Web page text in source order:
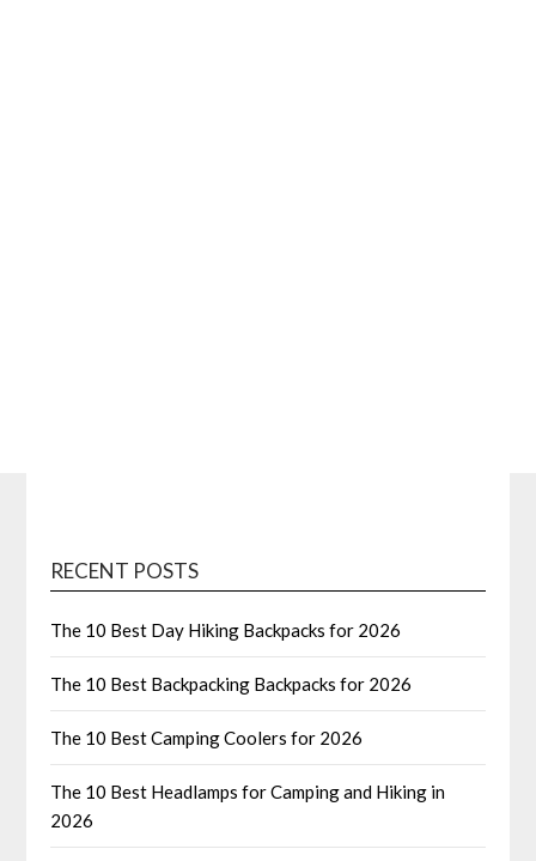
RECENT POSTS
The 10 Best Day Hiking Backpacks for 2026
The 10 Best Backpacking Backpacks for 2026
The 10 Best Camping Coolers for 2026
The 10 Best Headlamps for Camping and Hiking in
2026